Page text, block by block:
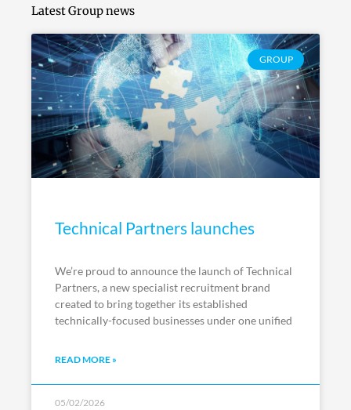
Latest Group news
GROUP
Technical Partners launches
We’re proud to announce the launch of Technical
Partners, a new specialist recruitment brand
created to bring together its established
technically-focused businesses under one unified
READ MORE »
05/02/2026